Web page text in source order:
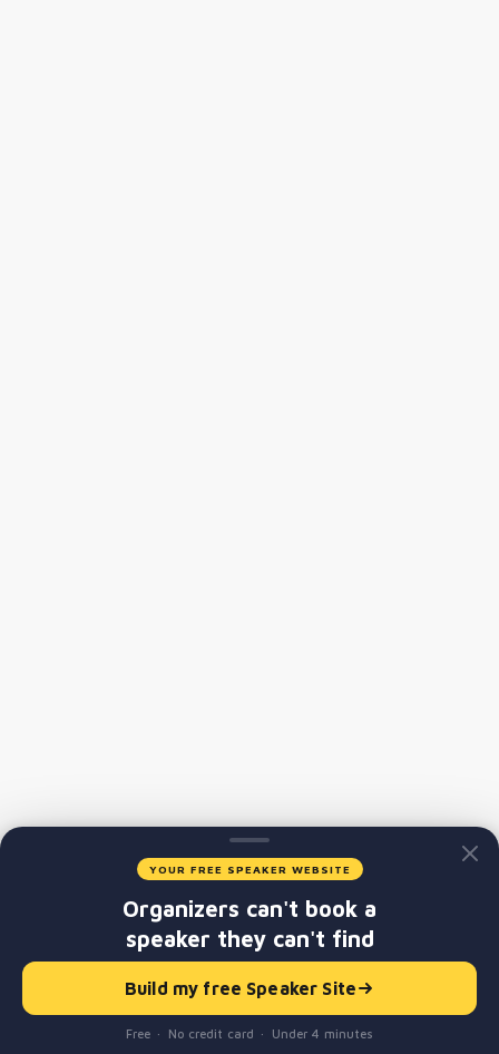
YOUR FREE SPEAKER WEBSITE
Organizers can't book a
speaker they can't find
Build my free Speaker Site
Free · No credit card · Under 4 minutes